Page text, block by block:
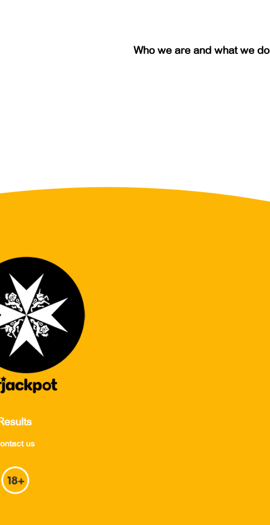
Who we are and what we do
us